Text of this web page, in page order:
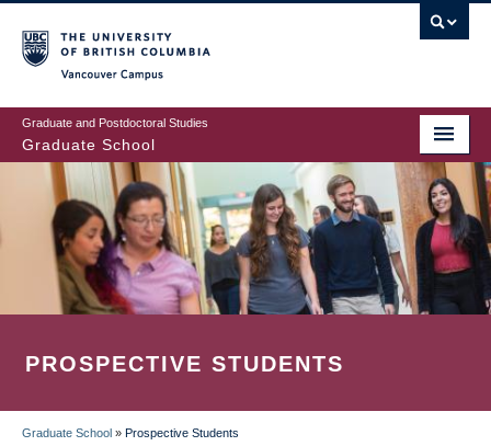
to
main
content
Graduate and Postdoctoral Studies
Graduate School
PROSPECTIVE STUDENTS
Graduate School » Prospective Students